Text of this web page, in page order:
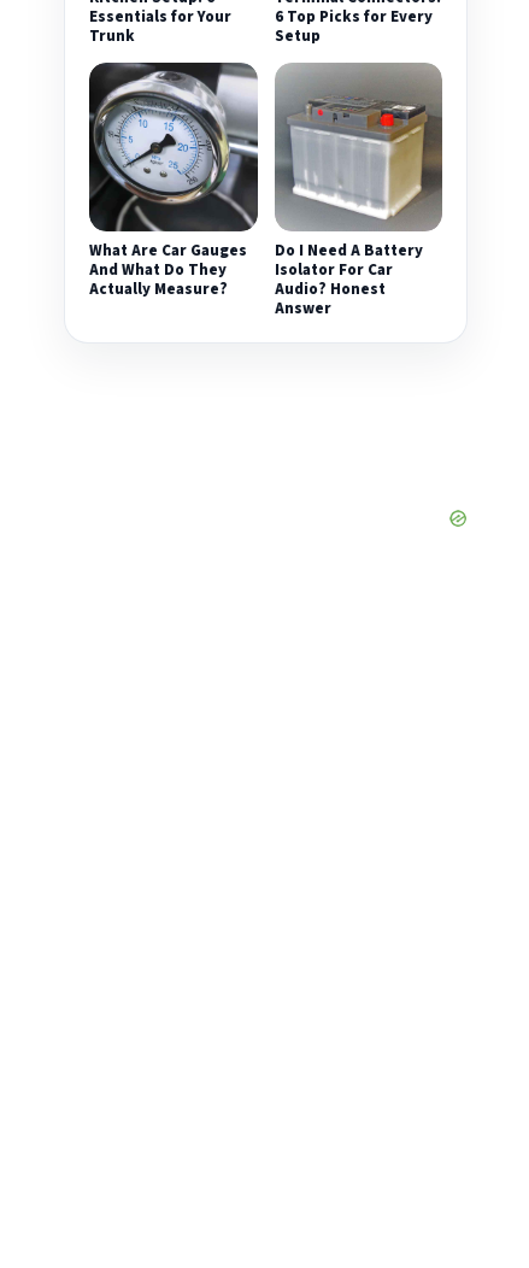
Essentials for Your
Trunk
6 Top Picks for Every
Setup
What Are Car Gauges
And What Do They
Actually Measure?
Do I Need A Battery
Isolator For Car
Audio? Honest
Answer